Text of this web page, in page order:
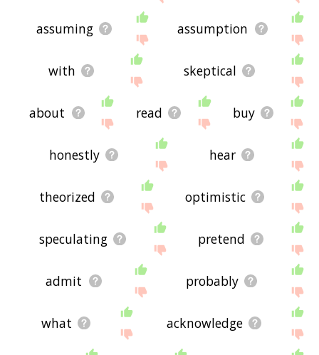
assuming assumption
with skeptical
about read buy
honestly hear
theorized optimistic
speculating pretend
admit probably
what acknowledge